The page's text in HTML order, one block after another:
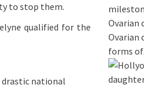
to stop them.
qualified for the
drastic national
Ovarian
Ovarian
forms